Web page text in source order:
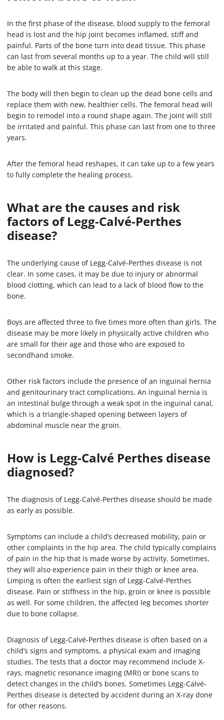
In the first phase of the disease, blood supply to the femoral
head is lost and the hip joint becomes inflamed, stiff and
painful. Parts of the bone turn into dead tissue. This phase
can last from several months up to a year. The child will still
be able to walk at this stage.
The body will then begin to clean up the dead bone cells and
replace them with new, healthier cells. The femoral head will
begin to remodel into a round shape again. The joint will still
be irritated and painful. This phase can last from one to three
years.
After the femoral head reshapes, it can take up to a few years
to fully complete the healing process.
What are the causes and risk
factors of Legg-Calvé-Perthes
disease?
The underlying cause of Legg-Calvé-Perthes disease is not
clear. In some cases, it may be due to injury or abnormal
blood clotting, which can lead to a lack of blood flow to the
bone.
Boys are affected three to five times more often than girls. The
disease may be more likely in physically active children who
are small for their age and those who are exposed to
secondhand smoke.
Other risk factors include the presence of an inguinal hernia
and genitourinary tract complications. An inguinal hernia is
an intestinal bulge through a weak spot in the inguinal canal,
which is a triangle-shaped opening between layers of
abdominal muscle near the groin.
How is Legg-Calvé Perthes disease
diagnosed?
The diagnosis of Legg-Calvé-Perthes disease should be made
as early as possible.
Symptoms can include a child’s decreased mobility, pain or
other complaints in the hip area. The child typically complains
of pain in the hip that is made worse by activity. Sometimes,
they will also experience pain in their thigh or knee area.
Limping is often the earliest sign of Legg-Calvé-Perthes
disease. Pain or stiffness in the hip, groin or knee is possible
as well. For some children, the affected leg becomes shorter
due to bone collapse.
Diagnosis of Legg-Calvé-Perthes disease is often based on a
child’s signs and symptoms, a physical exam and imaging
studies. The tests that a doctor may recommend include X-
rays, magnetic resonance imaging (MRI) or bone scans to
detect changes in the child’s bones. Sometimes Legg-Calvé-
Perthes disease is detected by accident during an X-ray done
for other reasons.